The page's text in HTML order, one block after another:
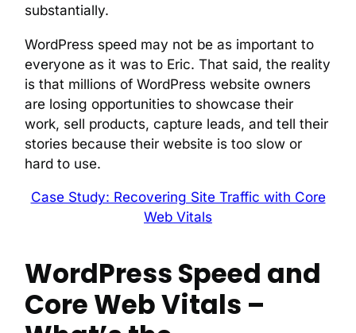
substantially.
WordPress speed may not be as important to
everyone as it was to Eric. That said, the reality
is that millions of WordPress website owners
are losing opportunities to showcase their
work, sell products, capture leads, and tell their
stories because their website is too slow or
hard to use.
Case Study: Recovering Site Traffic with Core
Web Vitals
WordPress Speed and
Core Web Vitals –